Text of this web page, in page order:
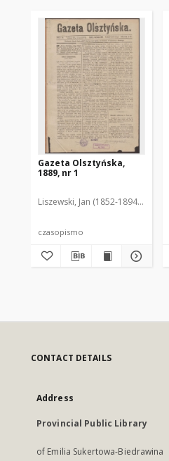
Gazeta Olsztyńska,
1889, nr 1
Liszewski, Jan (1852-1894). Red.
czasopismo
CONTACT DETAILS
Address
Provincial Public Library
of Emilia Sukertowa-Biedrawina